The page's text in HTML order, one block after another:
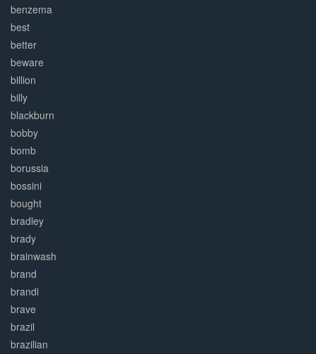
benzema
best
better
beware
billion
billy
blackburn
bobby
bomb
borussia
bossini
bought
bradley
brady
brainwash
brand
brandi
brave
brazil
brazilian